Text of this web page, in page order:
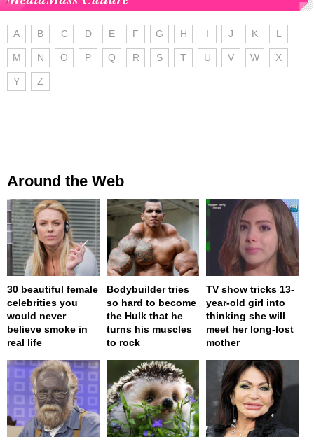
A B C D E F G H I J K L
M N O P Q R S T U V W X
Y Z
Around the Web
30 beautiful female
celebrities you
would never
believe smoke in
real life
Bodybuilder tries
so hard to become
the Hulk that he
turns his muscles
to rock
TV show tricks 13-
year-old girl into
thinking she will
meet her long-lost
mother